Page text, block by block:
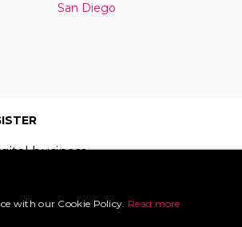
San Diego
business
with our Cookie Policy. Read more